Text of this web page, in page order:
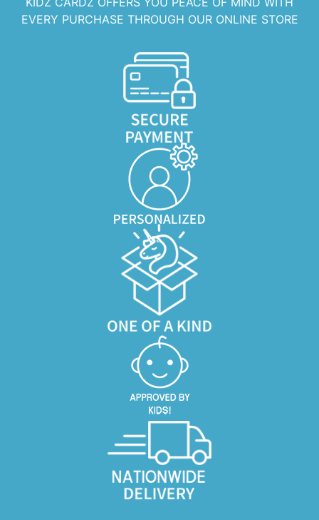
EVERY PURCHASE THROUGH OUR ONLINE STORE